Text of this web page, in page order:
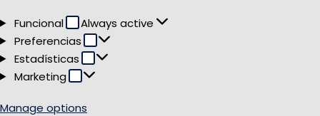
Funcional Funcional
Always active
Preferencias
Preferencias
Estadísticas Estadísticas
Marketing Marketing
Manage options